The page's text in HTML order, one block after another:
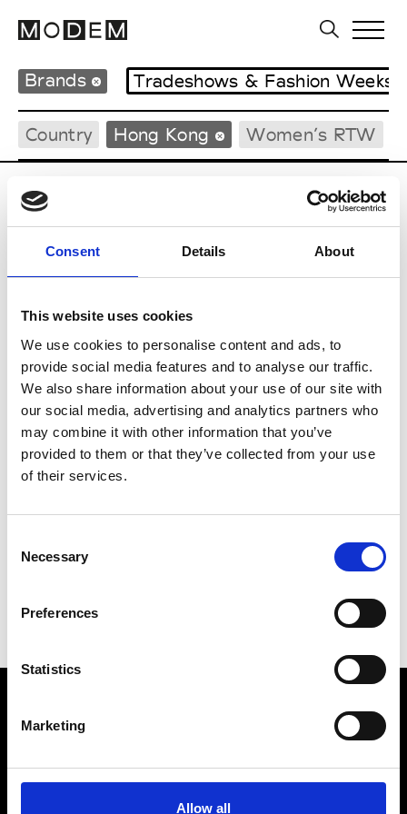
Consent Details About
This website uses cookies
We use cookies to personalise content and ads, to
provide social media features and to analyse our traffic.
We also share information about your use of our site with
our social media, advertising and analytics partners who
may combine it with other information that you’ve
provided to them or that they’ve collected from your use
of their services.
Selection
Necessary
Preferences
Statistics
Marketing
Allow all
Brands Tradeshows & Fashion Weeks
Country Hong Kong Women’s RTW
P
Ponder.er M’s/W’s RTW & Acc.
S
Sweetlimejuice
VEDRA INC. © Modemonline 2021
About Modem